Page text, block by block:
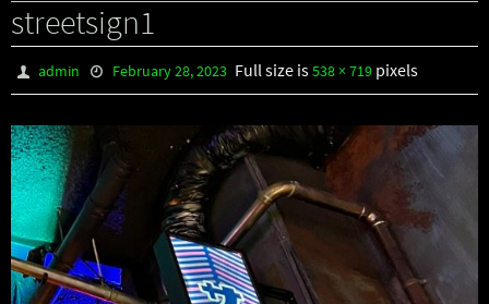
streetsign1
admin February 28, 2023 Full size is538 × 719pixels